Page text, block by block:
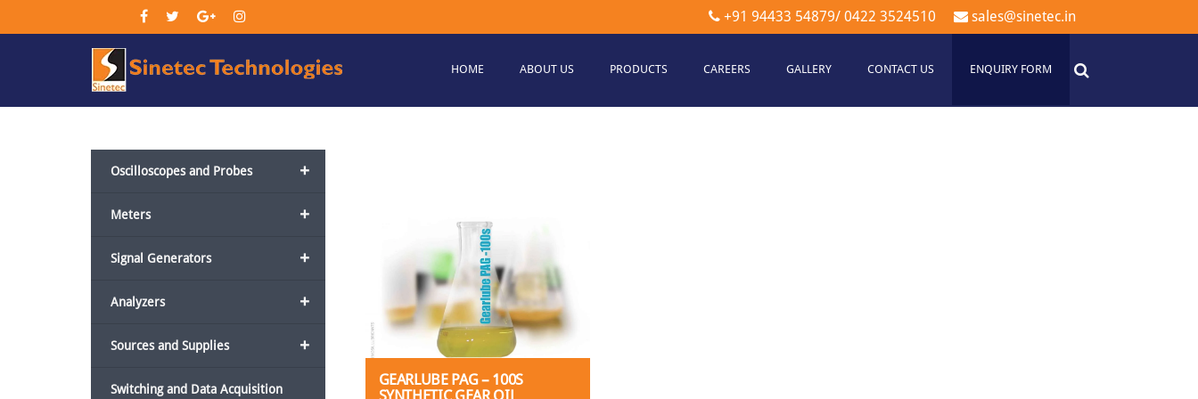
+91 94433 54879/ 0422 3524510 sales@sinetec.in
Technologies
HOME ABOUT US PRODUCTS CAREERS GALLERY CONTACT US ENQUIRY FORM
+
Oscilloscopes and Probes
+
Meters
+
Signal Generators
+
Analyzers
+
Sources and Supplies
Switching and Data Acquisition
GEARLUBE PAG – 100S
SYNTHETIC GEAR OIL